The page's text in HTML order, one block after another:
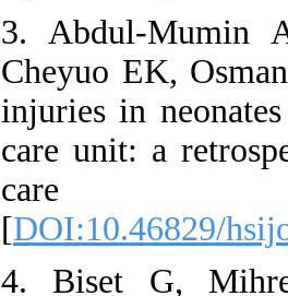
3. Abdul-Mumin
Cheyuo EK,
injuries in
care unit: a
care
[DOI:10.46829/
4. Biset G,